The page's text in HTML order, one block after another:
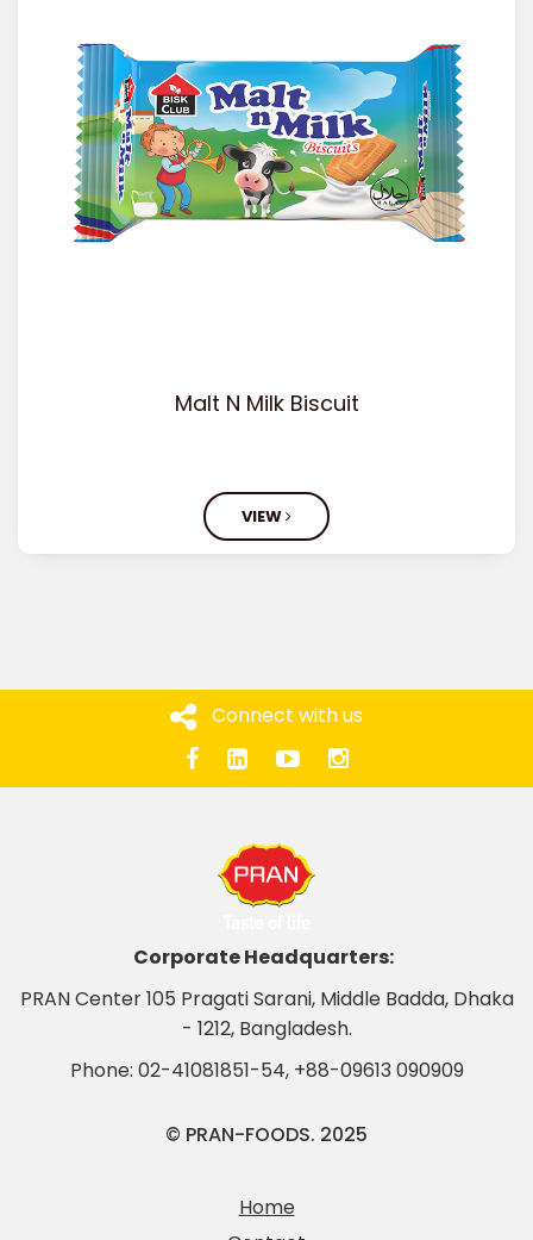
Malt N Milk Biscuit
VIEW
Connect with us
Corporate Headquarters:
PRAN Center 105 Pragati Sarani, Middle Badda, Dhaka
- 1212, Bangladesh.
Phone: 02-41081851-54, +88-09613 090909
© PRAN-FOODS. 2025
Home